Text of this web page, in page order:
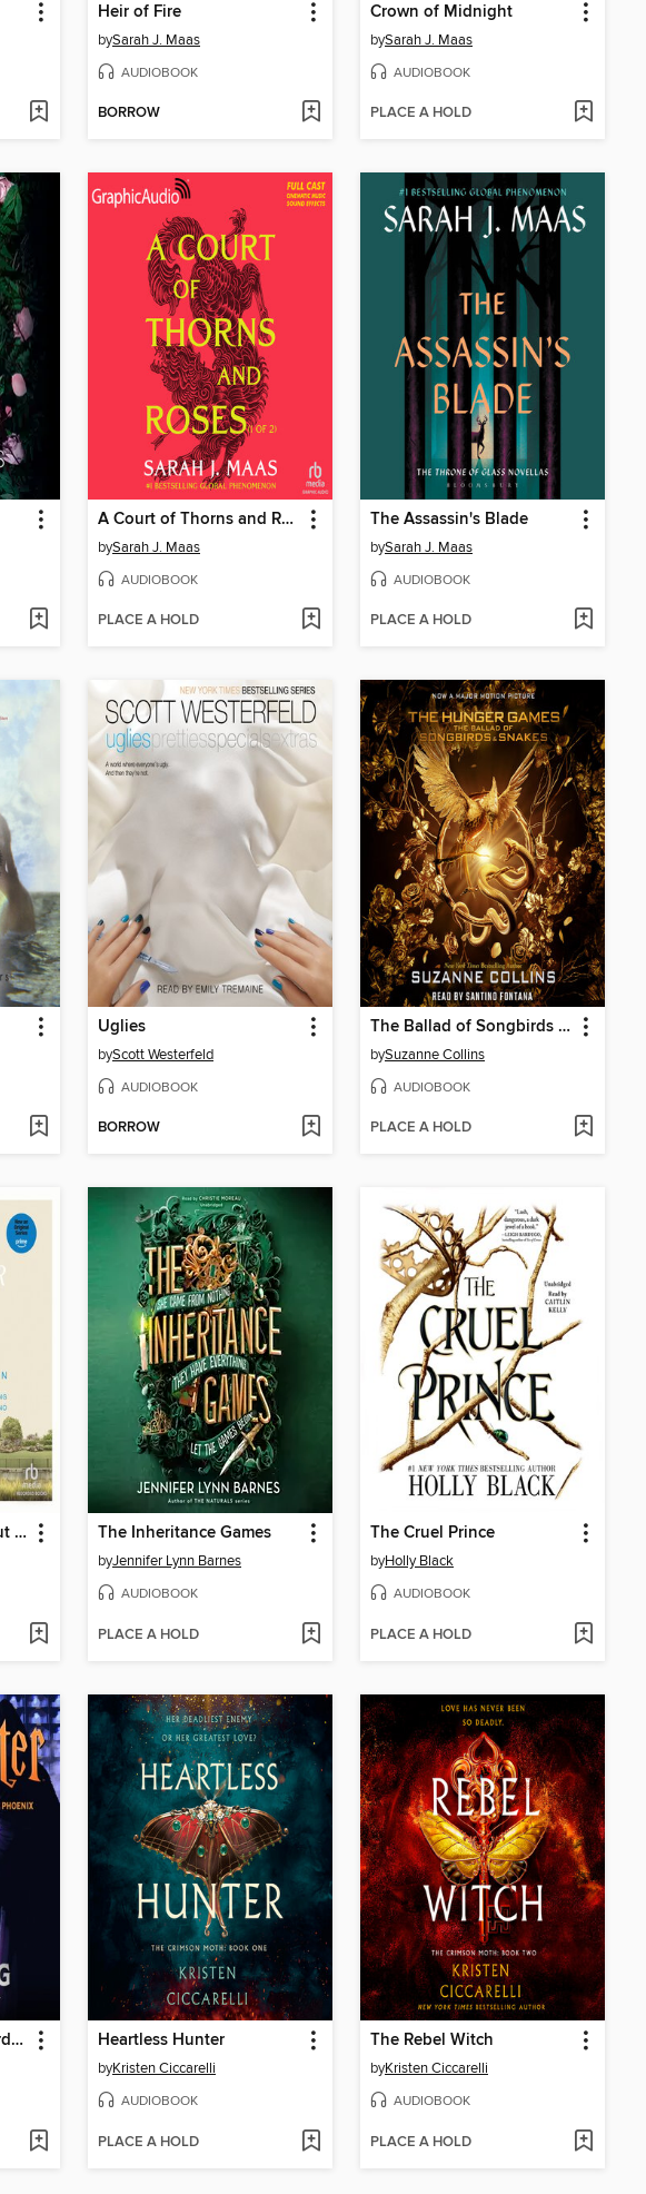
Heir of Fire
bySarah J. Maas
AUDIOBOOK
BORROW
Crown of Midnight
bySarah J. Maas
AUDIOBOOK
PLACE A HOLD
A Court of Thorns and Roses, Part 1
bySarah J. Maas
AUDIOBOOK
PLACE A HOLD
The Assassin's Blade
bySarah J. Maas
AUDIOBOOK
PLACE A HOLD
Uglies
byScott Westerfeld
AUDIOBOOK
BORROW
The Ballad of Songbirds and Snakes
bySuzanne Collins
AUDIOBOOK
PLACE A HOLD
It's Not Summer Without You The Inheritance Games
byJennifer Lynn Barnes
AUDIOBOOK
PLACE A HOLD
The Cruel Prince
byHolly Black
AUDIOBOOK
PLACE A HOLD
Harry Potter and the Order of the Phoenix Heartless Hunter
byKristen Ciccarelli
AUDIOBOOK
PLACE A HOLD
The Rebel Witch
byKristen Ciccarelli
AUDIOBOOK
PLACE A HOLD